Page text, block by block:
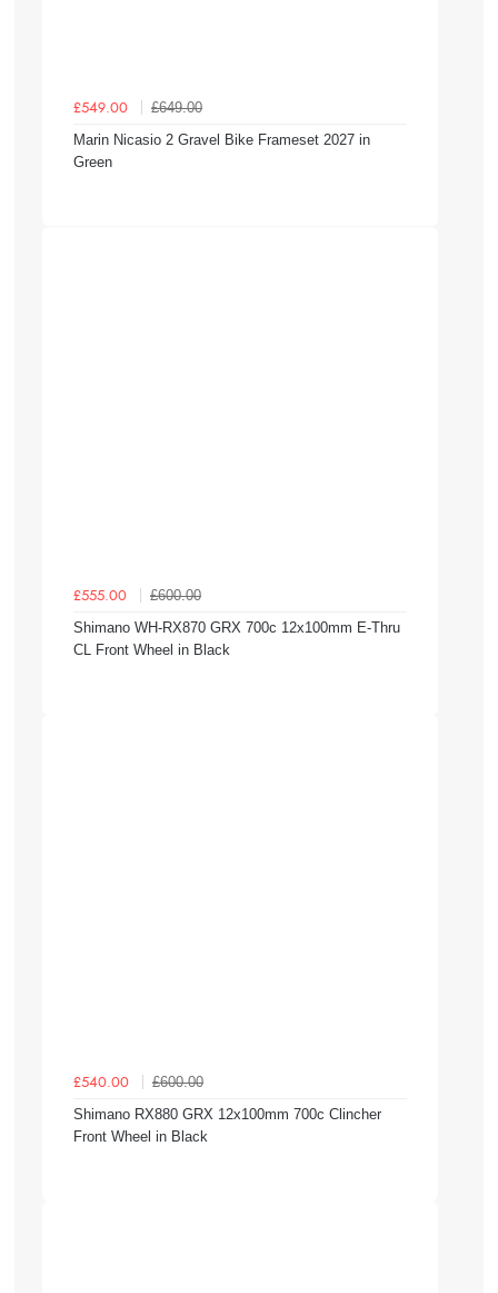
£549.00
£649.00
Marin Nicasio 2 Gravel Bike Frameset 2027 in
Green
£555.00
£600.00
Shimano WH-RX870 GRX 700c 12x100mm E-Thru
CL Front Wheel in Black
£540.00
£600.00
Shimano RX880 GRX 12x100mm 700c Clincher
Front Wheel in Black